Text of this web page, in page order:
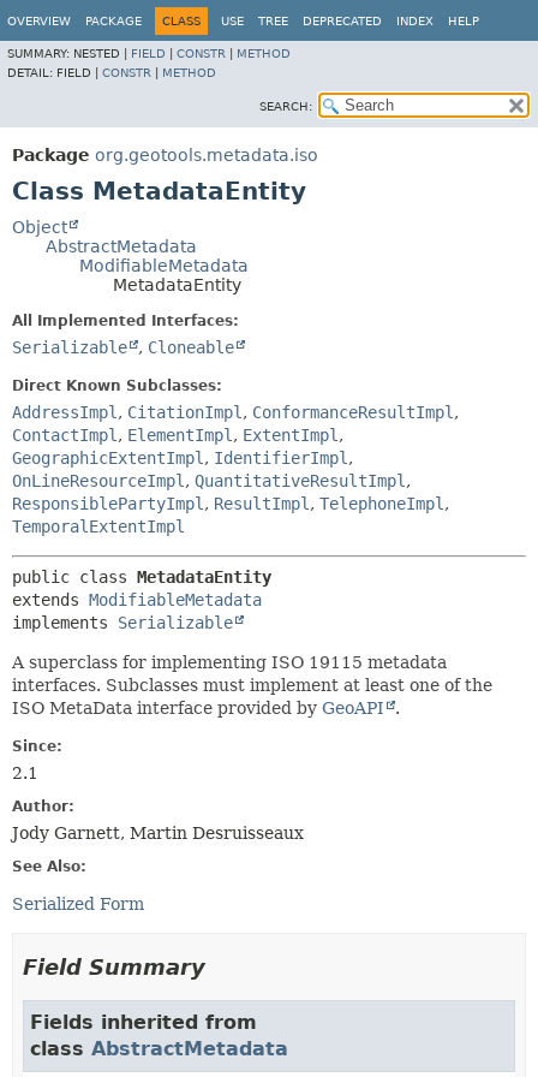
OVERVIEW PACKAGE CLASS USE TREE DEPRECATED INDEX HELP
SUMMARY: NESTED | FIELD CONSTR
METHOD
DETAIL: FIELD | CONSTR METHOD
SEARCH:
Package org.geotools.metadata.iso
Class MetadataEntity
Object
AbstractMetadata
ModifiableMetadata
MetadataEntity
All Implemented Interfaces:
Serializable , Cloneable
Direct Known Subclasses:
AddressImpl , CitationImpl , ConformanceResultImpl ,
ContactImpl , ElementImpl , ExtentImpl ,
GeographicExtentImpl , IdentifierImpl ,
OnLineResourceImpl , QuantitativeResultImpl ,
ResponsiblePartyImpl , ResultImpl , TelephoneImpl ,
TemporalExtentImpl
public class MetadataEntity
extends ModifiableMetadata
implements Serializable
A superclass for implementing ISO 19115 metadata
interfaces. Subclasses must implement at least one of the
ISO MetaData interface provided by GeoAPI .
Since:
2.1
Author:
Jody Garnett, Martin Desruisseaux
See Also:
Serialized Form
Field Summary
Fields inherited from
class AbstractMetadata